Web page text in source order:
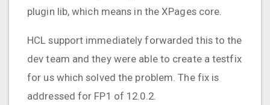
plugin lib, which means in the XPages core.
HCL support immediately forwarded this to the
dev team and they were able to create a testfix
for us which solved the problem. The fix is
addressed for FP1 of 12.0.2.